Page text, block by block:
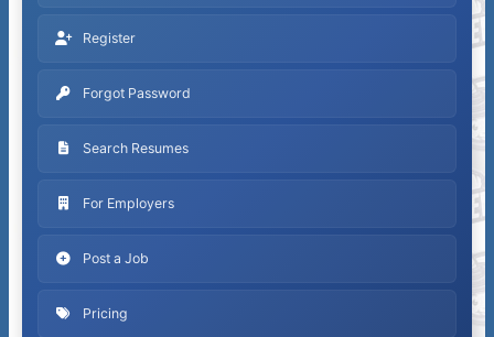
Register
Forgot Password
Search Resumes
For Employers
Post a Job
Pricing